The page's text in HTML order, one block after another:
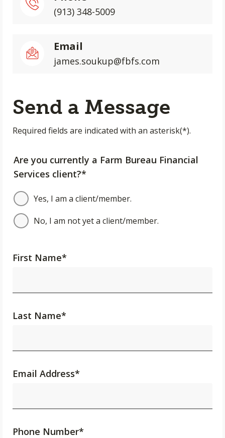
(913) 348-5009
Email
james.soukup@fbfs.com
Send a Message
Required fields are indicated with an asterisk(*).
Are you currently a Farm Bureau Financial
Services client?*
Yes, I am a client/member.
No, I am not yet a client/member.
First Name*
Last Name*
Email Address*
Phone Number*